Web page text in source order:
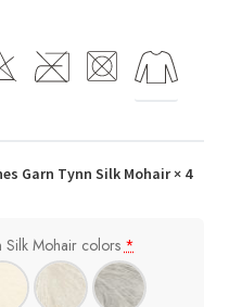
Garn Tynn Silk Mohair× 4
Silk Mohair colors *